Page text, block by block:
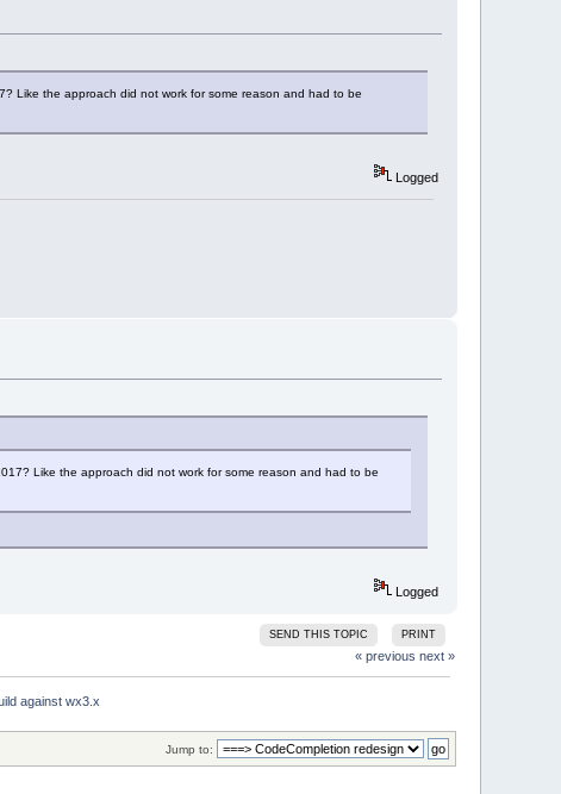
Like the approach did not work for some reason and had to be
Logged
Like the approach did not work for some reason and had to be
Logged
SEND THIS TOPIC PRINT
« previous next »
against wx3.x
Jump to: